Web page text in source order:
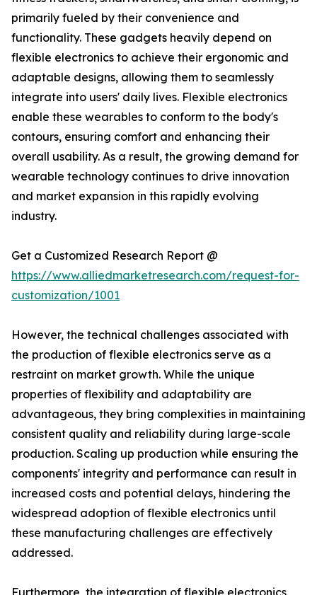
primarily fueled by their convenience and
functionality. These gadgets heavily depend on
flexible electronics to achieve their ergonomic and
adaptable designs, allowing them to seamlessly
integrate into users' daily lives. Flexible electronics
enable these wearables to conform to the body's
contours, ensuring comfort and enhancing their
overall usability. As a result, the growing demand for
wearable technology continues to drive innovation
and market expansion in this rapidly evolving
industry.
Get a Customized Research Report @
https://www.alliedmarketresearch.com/request-for-
customization/1001
However, the technical challenges associated with
the production of flexible electronics serve as a
restraint on market growth. While the unique
properties of flexibility and adaptability are
advantageous, they bring complexities in maintaining
consistent quality and reliability during large-scale
production. Scaling up production while ensuring the
components' integrity and performance can result in
increased costs and potential delays, hindering the
widespread adoption of flexible electronics until
these manufacturing challenges are effectively
addressed.